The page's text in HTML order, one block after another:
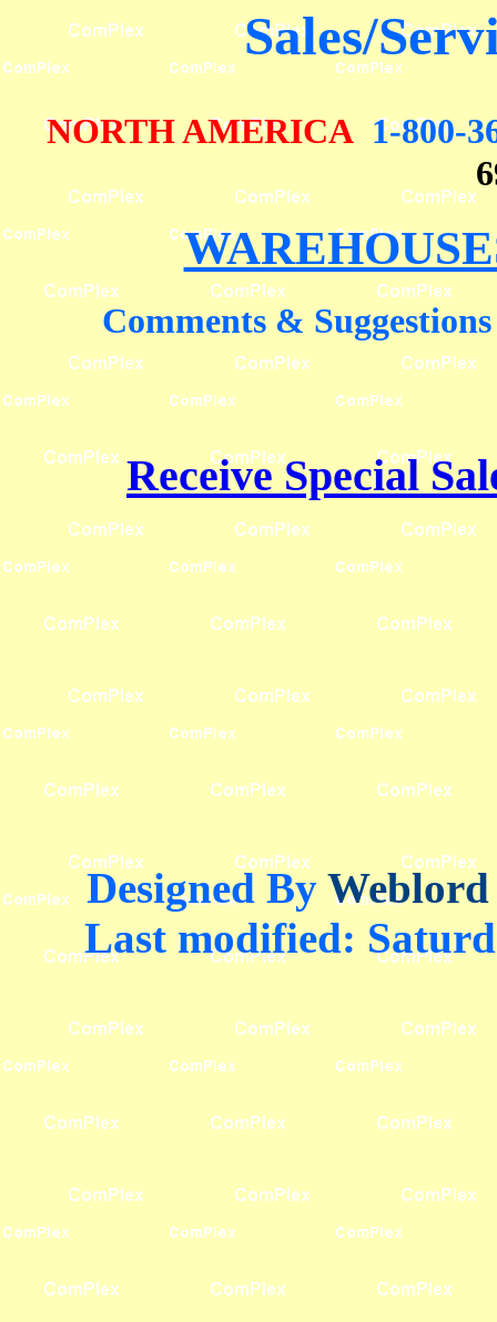
Sales/
NORTH AMERICA 1-800-
Comments &
Receive Special
Designed By Weblord
Last modified: